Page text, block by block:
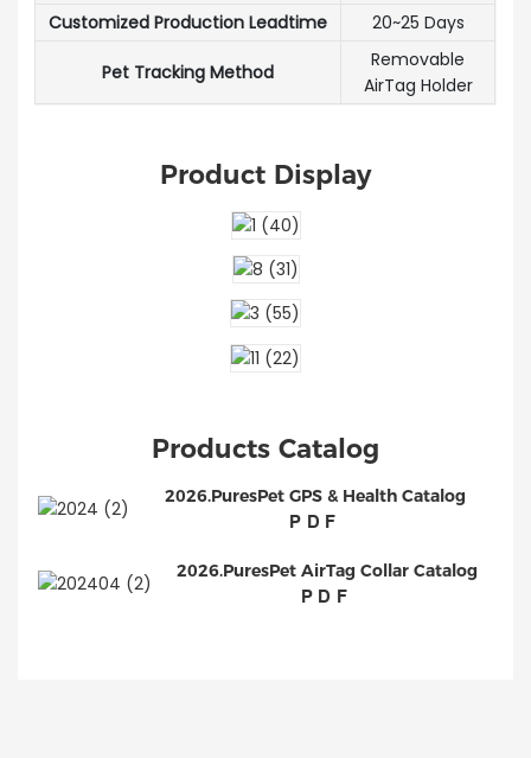
Customized Production Leadtime
20~25 Days
Pet Tracking Method
Removable
AirTag Holder
Product Display
Products Catalog
2026.PuresPet GPS & Health Catalog
PDF
2026.PuresPet AirTag Collar Catalog
PDF